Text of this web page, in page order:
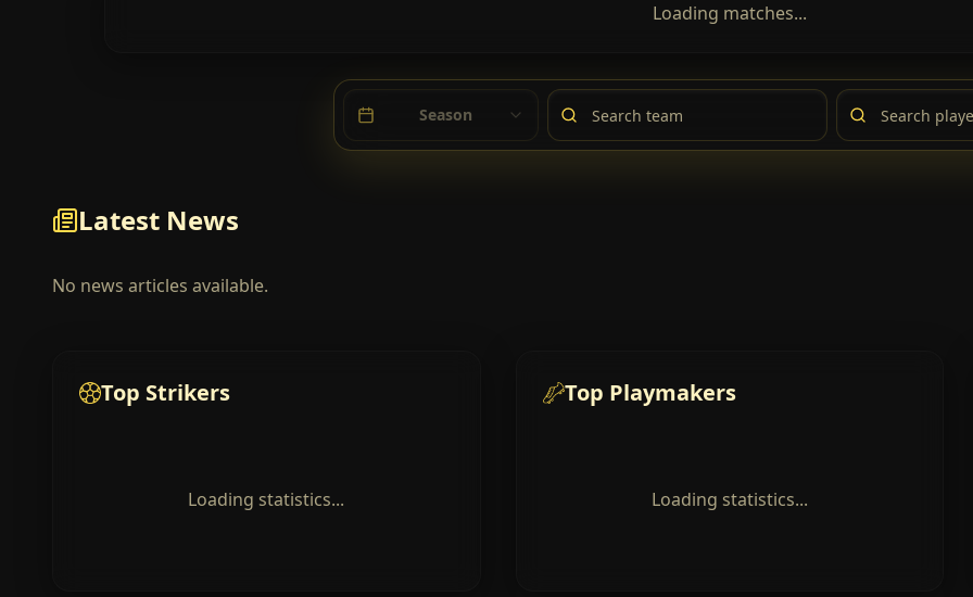
Loading matches...
Season
Latest News
No news articles available.
Top Strikers
Loading statistics...
Top Playmakers
Loading statistics...